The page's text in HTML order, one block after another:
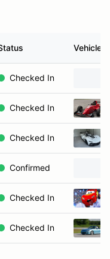
Vehicle
Checked In
Checked In
Checked In
Confirmed
Checked In
Checked In